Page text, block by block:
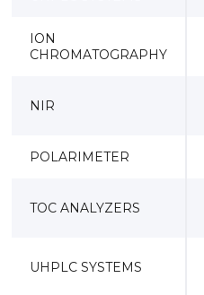
ION
CHROMATOGRAPHY
NIR
POLARIMETER
TOC ANALYZERS
UHPLC SYSTEMS